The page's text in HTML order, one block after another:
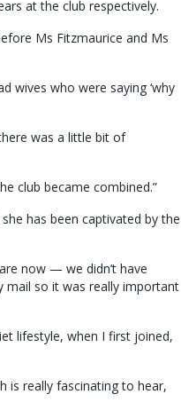
at the club respectively.
Ms Fitzmaurice and Ms
wives who were saying ‘why
was a little bit of
club became combined.”
has been captivated by the
now — we didn’t have
mail so it was really important
lifestyle, when I first joined,
is really fascinating to hear,